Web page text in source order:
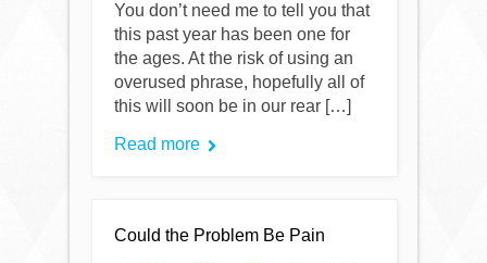
You don’t need me to tell you that
this past year has been one for
the ages. At the risk of using an
overused phrase, hopefully all of
this will soon be in our rear […]
Read more
Could the Problem Be Pain